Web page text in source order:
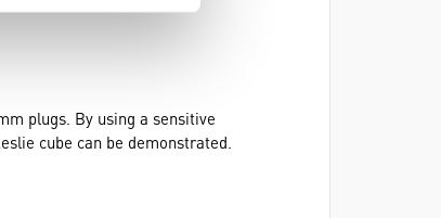
plugs. By using a sensitive
cube can be demonstrated.